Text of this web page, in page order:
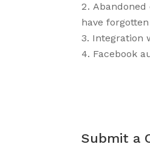
have
Integration
Facebook
Submit a